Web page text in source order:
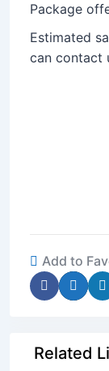
Package
Estimated
can contact
Add to
Related